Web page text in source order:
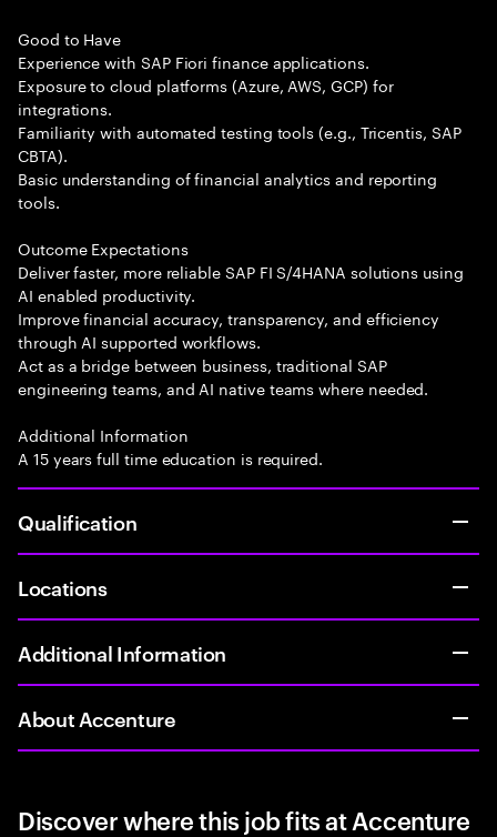
Good to Have
Experience with SAP Fiori finance applications.
Exposure to cloud platforms (Azure, AWS, GCP) for
integrations.
Familiarity with automated testing tools (e.g., Tricentis, SAP
CBTA).
Basic understanding of financial analytics and reporting
tools.
Outcome Expectations
Deliver faster, more reliable SAP FI S/4HANA solutions using
AI enabled productivity.
Improve financial accuracy, transparency, and efficiency
through AI supported workflows.
Act as a bridge between business, traditional SAP
engineering teams, and AI native teams where needed.
Additional Information
A 15 years full time education is required.
Qualification
Locations
Additional Information
About Accenture
Discover where this job fits at Accenture